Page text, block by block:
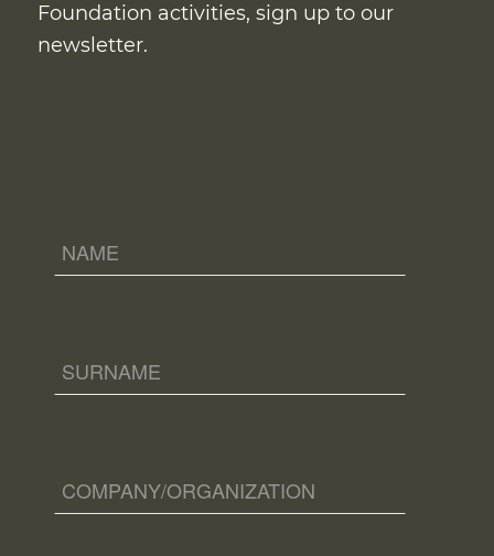
Foundation activities, sign up to our
newsletter.